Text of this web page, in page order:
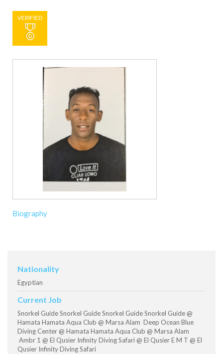
VERIFIED
Biography
Nationality
Egyptian
Current Job
Snorkel Guide Snorkel Guide Snorkel Guide Snorkel Guide @
Hamata Hamata Aqua Club @ Marsa Alam Deep Ocean Blue
Diving Center @ Hamata Hamata Aqua Club @ Marsa Alam
Ambr 1 @ El Qusier Infinity Diving Safari @ El Qusier E M T @ El
Qusier Infinity Diving Safari